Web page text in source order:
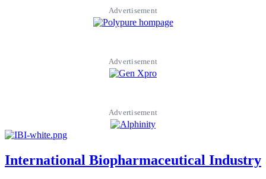
Advertisement
Advertisement
Advertisement
International Biopharmaceutical Industry